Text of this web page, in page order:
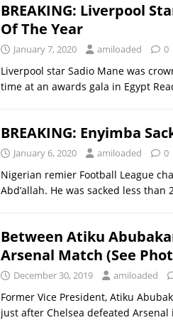
BREAKING: Liverpool
Of The Year
January 7, 2020 amiloaded 0
Liverpool star Sadio Mane was
time at an awards gala in Egypt
BREAKING: Enyimba
January 6, 2020 amiloaded 0
Nigerian remier Football League
Abd’allah. He was sacked less
Between Atiku
Arsenal Match (See
December 30, 2019 amiloaded
Former Vice President, Atiku
just after Chelsea defeated